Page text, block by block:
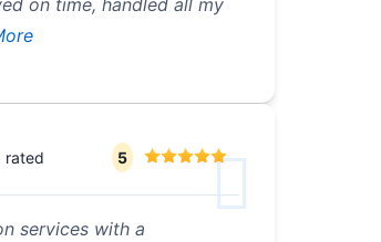
rated 5
services with a